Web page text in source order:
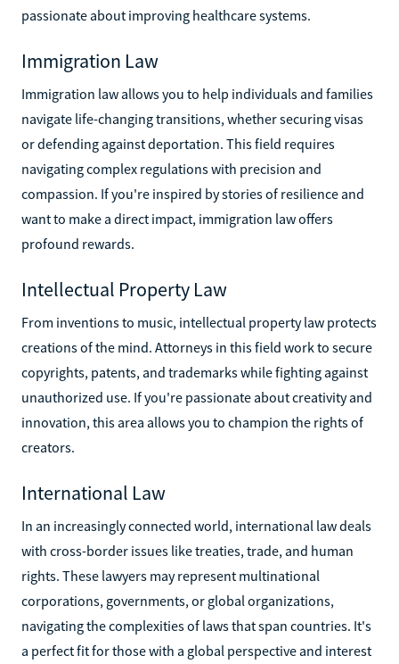
passionate about improving healthcare systems.
Immigration Law
Immigration law allows you to help individuals and families
navigate life-changing transitions, whether securing visas
or defending against deportation. This field requires
navigating complex regulations with precision and
compassion. If you're inspired by stories of resilience and
want to make a direct impact, immigration law offers
profound rewards.
Intellectual Property Law
From inventions to music, intellectual property law protects
creations of the mind. Attorneys in this field work to secure
copyrights, patents, and trademarks while fighting against
unauthorized use. If you're passionate about creativity and
innovation, this area allows you to champion the rights of
creators.
International Law
In an increasingly connected world, international law deals
with cross-border issues like treaties, trade, and human
rights. These lawyers may represent multinational
corporations, governments, or global organizations,
navigating the complexities of laws that span countries. It's
a perfect fit for those with a global perspective and interest